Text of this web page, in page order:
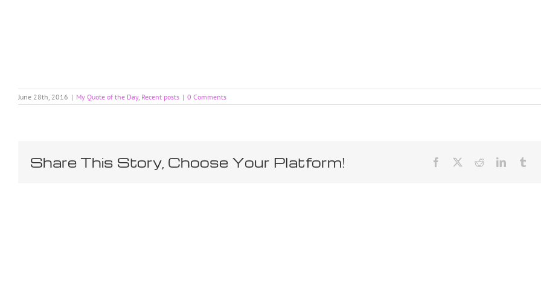
June 28th, 2016 | My Quote of the Day, Recent posts | 0 Comments
Share This Story, Choose Your Platform! Facebook RedditLinkedIn